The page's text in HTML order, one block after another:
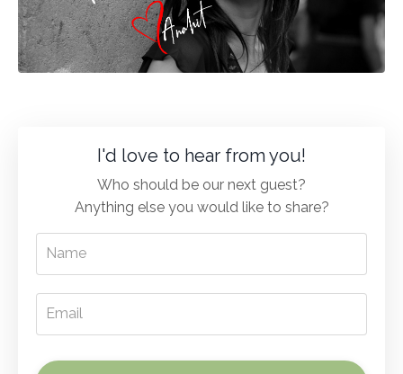
I'd love to hear from you!
Who should be our next guest?
Anything else you would like to share?